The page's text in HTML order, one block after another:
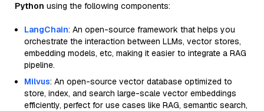
Python using the following components:
LangChain: An open-source framework that helps you
orchestrate the interaction between LLMs, vector stores,
embedding models, etc, making it easier to integrate a RAG
pipeline.
Milvus: An open-source vector database optimized to
store, index, and search large-scale vector embeddings
efficiently, perfect for use cases like RAG, semantic search,